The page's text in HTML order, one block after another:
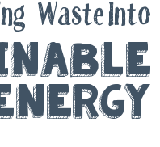
Waste Into